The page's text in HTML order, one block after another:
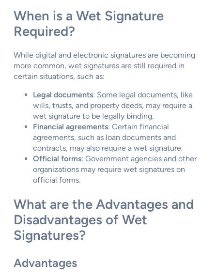
When is a Wet Signature
Required?
While digital and electronic signatures are becoming
more common, wet signatures are still required in
certain situations, such as:
Legal documents: Some legal documents, like
wills, trusts, and property deeds, may require a
wet signature to be legally binding.
Financial agreements: Certain financial
agreements, such as loan documents and
contracts, may also require a wet signature.
Official forms: Government agencies and other
organizations may require wet signatures on
official forms.
What are the Advantages and
Disadvantages of Wet
Signatures?
Advantages